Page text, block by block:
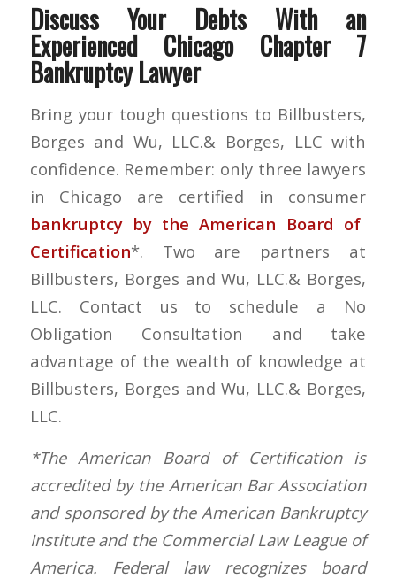
Discuss Your Debts With an
Experienced Chicago Chapter 7
Bankruptcy Lawyer
Bring your tough questions to Billbusters,
Borges and Wu, LLC.& Borges, LLC with
confidence. Remember: only three lawyers
in Chicago are certified in consumer
bankruptcy by the American Board of
Certification*. Two are partners at
Billbusters, Borges and Wu, LLC.& Borges,
LLC. Contact us to schedule a No
Obligation Consultation and take
advantage of the wealth of knowledge at
Billbusters, Borges and Wu, LLC.& Borges,
LLC.
*The American Board of Certification is
accredited by the American Bar Association
and sponsored by the American Bankruptcy
Institute and the Commercial Law League of
America. Federal law recognizes board